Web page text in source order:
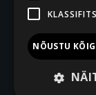
NÕUSTU